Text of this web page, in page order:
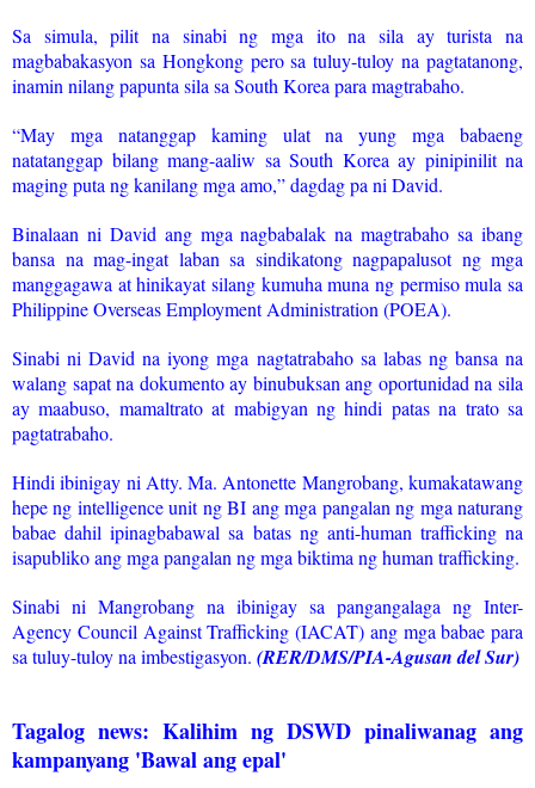
Sa simula, pilit na sinabi ng mga ito na sila ay turista na
magbabakasyon sa Hongkong pero sa tuluy-tuloy na pagtatanong,
inamin nilang papunta sila sa South Korea para magtrabaho.
“May mga natanggap kaming ulat na yung mga babaeng
natatanggap bilang mang-aaliw sa South Korea ay pinipinilit na
maging puta ng kanilang mga amo,” dagdag pa ni David.
Binalaan ni David ang mga nagbabalak na magtrabaho sa ibang
bansa na mag-ingat laban sa sindikatong nagpapalusot ng mga
manggagawa at hinikayat silang kumuha muna ng permiso mula sa
Philippine Overseas Employment Administration (POEA).
Sinabi ni David na iyong mga nagtatrabaho sa labas ng bansa na
walang sapat na dokumento ay binubuksan ang oportunidad na sila
ay maabuso, mamaltrato at mabigyan ng hindi patas na trato sa
pagtatrabaho.
Hindi ibinigay ni Atty. Ma. Antonette Mangrobang, kumakatawang
hepe ng intelligence unit ng BI ang mga pangalan ng mga naturang
babae dahil ipinagbabawal sa batas ng anti-human trafficking na
isapubliko ang mga pangalan ng mga biktima ng human trafficking.
Sinabi ni Mangrobang na ibinigay sa pangangalaga ng Inter-
Agency Council Against Trafficking (IACAT) ang mga babae para
sa tuluy-tuloy na imbestigasyon. (RER/DMS/PIA-Agusan del Sur)
Tagalog news: Kalihim ng DSWD pinaliwanag ang
kampanyang 'Bawal ang epal'